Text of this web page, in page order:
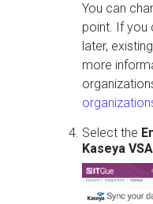
You can
point. If you
later,
more
Select the
Kaseya VSA